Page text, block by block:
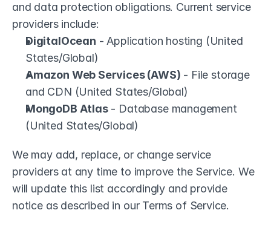
and data protection obligations. Current service
providers include:
DigitalOcean - Application hosting (United
States/Global)
Amazon Web Services (AWS) - File storage
and CDN (United States/Global)
MongoDB Atlas - Database management
(United States/Global)
We may add, replace, or change service
providers at any time to improve the Service. We
will update this list accordingly and provide
notice as described in our Terms of Service.